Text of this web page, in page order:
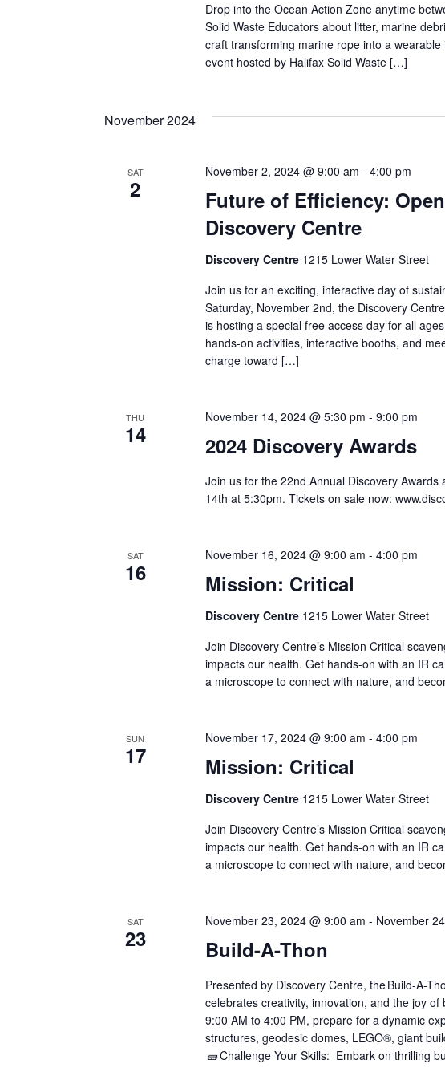
Drop into the Ocean Action Zone anytime
Solid Waste Educators about litter, marine
craft transforming marine rope into a
event hosted by Halifax Solid Waste […]
November 2024
SAT
2
Future of Efficiency:
Discovery Centre
November 2, 2024 @ 9:00 am - 4:00 pm
Discovery Centre 1215 Lower Water Street
Join us for an exciting, interactive day of
Saturday, November 2nd, the Discovery
is hosting a special free access day for all
hands-on activities, interactive booths, and
charge toward […]
THU
14 2024 Discovery Awards
November 14, 2024 @ 5:30 pm - 9:00 pm
Join us for the 22nd Annual Discovery
14th at 5:30pm. Tickets on sale now:
SAT
16 Mission: Critical
November 16, 2024 @ 9:00 am - 4:00 pm
Discovery Centre 1215 Lower Water Street
Join Discovery Centre’s Mission Critical
impacts our health. Get hands-on with an IR
a microscope to connect with nature, and
SUN
17 Mission: Critical
November 17, 2024 @ 9:00 am - 4:00 pm
Discovery Centre 1215 Lower Water Street
Join Discovery Centre’s Mission Critical
impacts our health. Get hands-on with an IR
a microscope to connect with nature, and
SAT
23 Build-A-Thon
November 23, 2024 @ 9:00 am - November
Presented by Discovery Centre, the Build-A-
celebrates creativity, innovation, and the joy
9:00 AM to 4:00 PM, prepare for a dynamic
structures, geodesic domes, LEGO®, giant
🧱 Challenge Your Skills: Embark on thrilling